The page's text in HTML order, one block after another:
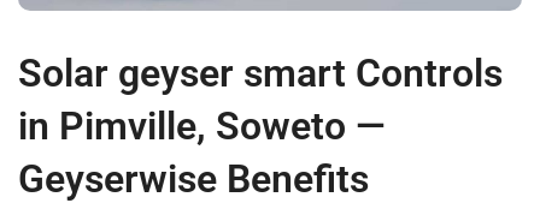
Solar geyser smart Controls
in Pimville, Soweto —
Geyserwise Benefits